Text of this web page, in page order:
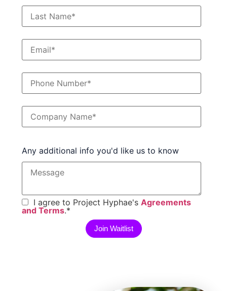
Any additional info you'd like us to know
I agree to Project Hyphae's Agreements
and Terms.*